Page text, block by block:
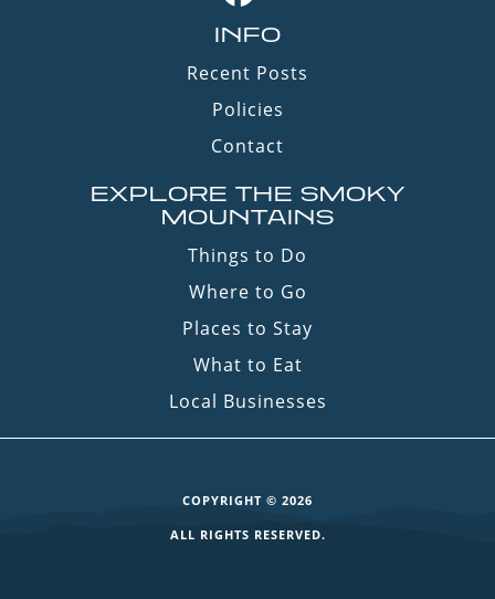
INFO
Recent Posts
Policies
Contact
EXPLORE THE SMOKY
MOUNTAINS
Things to Do
Where to Go
Places to Stay
What to Eat
Local Businesses
COPYRIGHT © 2026
ALL RIGHTS RESERVED.